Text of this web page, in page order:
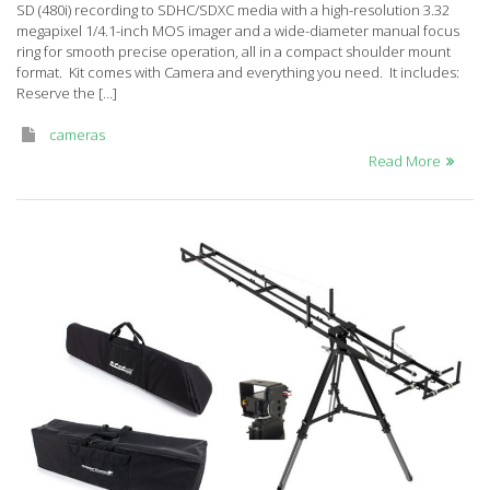
AC7PJ
SD (480i) recording to SDHC/SDXC media with a high-resolution 3.32
megapixel 1/4.1-inch MOS imager and a wide-diameter manual focus
ring for smooth precise operation, all in a compact shoulder mount
format. Kit comes with Camera and everything you need. It includes:
Reserve the […]
cameras
Read More